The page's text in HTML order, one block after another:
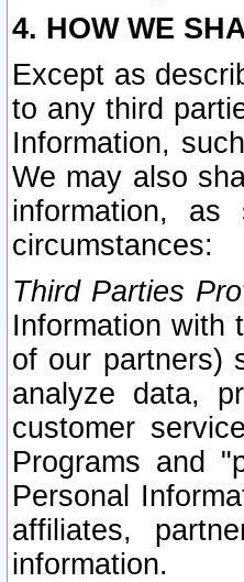
4. HOW WE
Except as
to any third
Information,
We may also
information,
circumstances:
Third Parties
Information with
of our partners)
analyze data,
customer
Programs and
Personal
affiliates,
information.